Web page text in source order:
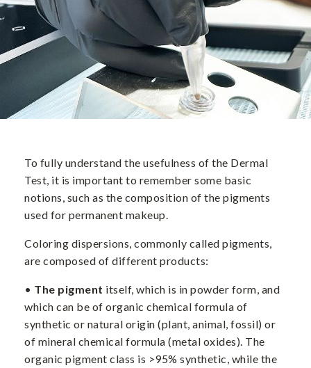
To fully understand the usefulness of the Dermal
Test, it is important to remember some basic
notions, such as the composition of the pigments
used for permanent makeup.
Coloring dispersions, commonly called pigments,
are composed of different products:
• The pigment itself, which is in powder form, and
which can be of organic chemical formula of
synthetic or natural origin (plant, animal, fossil) or
of mineral chemical formula (metal oxides). The
organic pigment class is >95% synthetic, while the